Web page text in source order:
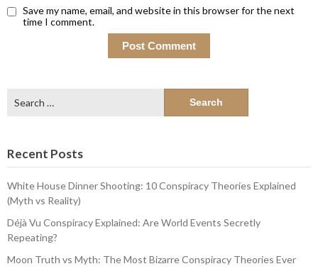
Save my name, email, and website in this browser for the next
time I comment.
for:
Recent Posts
White House Dinner Shooting: 10 Conspiracy Theories Explained
(Myth vs Reality)
Déjà Vu Conspiracy Explained: Are World Events Secretly
Repeating?
Moon Truth vs Myth: The Most Bizarre Conspiracy Theories Ever